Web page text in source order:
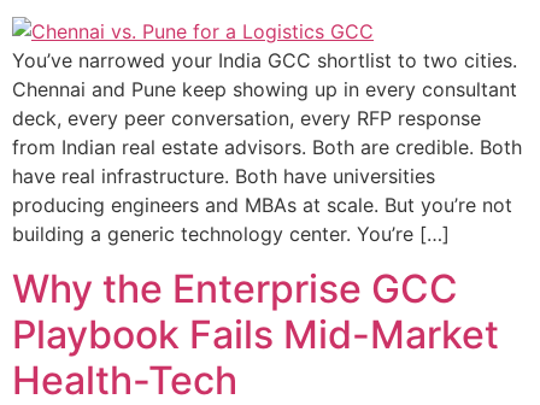
You’ve narrowed your India GCC shortlist to two cities.
Chennai and Pune keep showing up in every consultant
deck, every peer conversation, every RFP response
from Indian real estate advisors. Both are credible. Both
have real infrastructure. Both have universities
producing engineers and MBAs at scale. But you’re not
building a generic technology center. You’re […]
Why the Enterprise GCC
Playbook Fails Mid-Market
Health-Tech